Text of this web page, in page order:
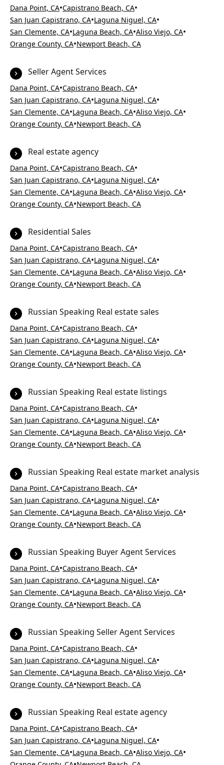
Dana Point, CA•Capistrano Beach, CA•
San Juan Capistrano, CA•Laguna Niguel, CA•
San Clemente, CA•Laguna Beach, CA•Aliso Viejo, CA•
Orange County, CA•Newport Beach, CA
Seller Agent Services
Dana Point, CA•Capistrano Beach, CA•
San Juan Capistrano, CA•Laguna Niguel, CA•
San Clemente, CA•Laguna Beach, CA•Aliso Viejo, CA•
Orange County, CA•Newport Beach, CA
Real estate agency
Dana Point, CA•Capistrano Beach, CA•
San Juan Capistrano, CA•Laguna Niguel, CA•
San Clemente, CA•Laguna Beach, CA•Aliso Viejo, CA•
Orange County, CA•Newport Beach, CA
Residential Sales
Dana Point, CA•Capistrano Beach, CA•
San Juan Capistrano, CA•Laguna Niguel, CA•
San Clemente, CA•Laguna Beach, CA•Aliso Viejo, CA•
Orange County, CA•Newport Beach, CA
Russian Speaking Real estate sales
Dana Point, CA•Capistrano Beach, CA•
San Juan Capistrano, CA•Laguna Niguel, CA•
San Clemente, CA•Laguna Beach, CA•Aliso Viejo, CA•
Orange County, CA•Newport Beach, CA
Russian Speaking Real estate listings
Dana Point, CA•Capistrano Beach, CA•
San Juan Capistrano, CA•Laguna Niguel, CA•
San Clemente, CA•Laguna Beach, CA•Aliso Viejo, CA•
Orange County, CA•Newport Beach, CA
Russian Speaking Real estate market analysis
Dana Point, CA•Capistrano Beach, CA•
San Juan Capistrano, CA•Laguna Niguel, CA•
San Clemente, CA•Laguna Beach, CA•Aliso Viejo, CA•
Orange County, CA•Newport Beach, CA
Russian Speaking Buyer Agent Services
Dana Point, CA•Capistrano Beach, CA•
San Juan Capistrano, CA•Laguna Niguel, CA•
San Clemente, CA•Laguna Beach, CA•Aliso Viejo, CA•
Orange County, CA•Newport Beach, CA
Russian Speaking Seller Agent Services
Dana Point, CA•Capistrano Beach, CA•
San Juan Capistrano, CA•Laguna Niguel, CA•
San Clemente, CA•Laguna Beach, CA•Aliso Viejo, CA•
Orange County, CA•Newport Beach, CA
Russian Speaking Real estate agency
Dana Point, CA•Capistrano Beach, CA•
San Juan Capistrano, CA•Laguna Niguel, CA•
San Clemente, CA•Laguna Beach, CA•Aliso Viejo, CA•